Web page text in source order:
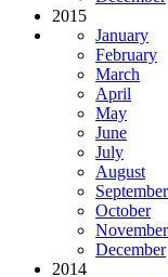
2015
January
February
March
April
May
June
July
August
September
October
November
December
2014